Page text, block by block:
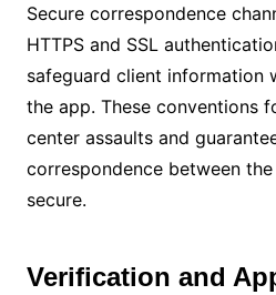
Secure correspondence
HTTPS and SSL
safeguard client information
the app. These conventions
center assaults and
correspondence between
secure.
Verification and